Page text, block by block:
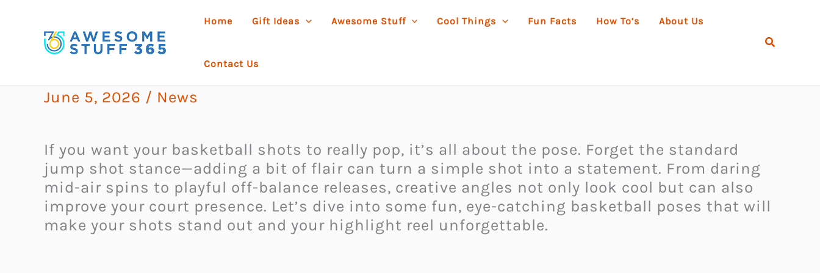
content
Home Gift Ideas Awesome Stuff Cool Things Fun Facts How To’s About Us
Contact Us
Search
June 5, 2026 / News
If you want your basketball shots to really pop, it’s all about the pose. Forget the standard
jump shot stance—adding a bit of flair can turn a simple shot into a statement. From daring
mid-air spins to playful off-balance releases, creative angles not only look cool but can also
improve your court presence. Let’s dive into some fun, eye-catching basketball poses that will
make your shots stand out and your highlight reel unforgettable.